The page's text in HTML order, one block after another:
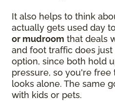
It also helps to think
actually gets used day
or mudroom that deals
and foot traffic does
option, since both hold
pressure, so you're free
looks alone. The same
with kids or pets.